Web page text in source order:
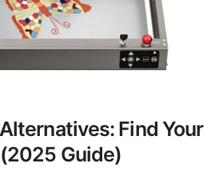
Find Your
Guide)